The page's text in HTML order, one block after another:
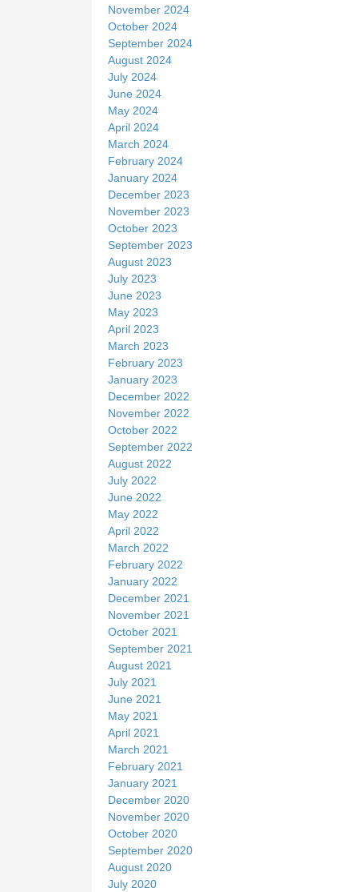
November 2024
October 2024
September 2024
August 2024
July 2024
June 2024
May 2024
April 2024
March 2024
February 2024
January 2024
December 2023
November 2023
October 2023
September 2023
August 2023
July 2023
June 2023
May 2023
April 2023
March 2023
February 2023
January 2023
December 2022
November 2022
October 2022
September 2022
August 2022
July 2022
June 2022
May 2022
April 2022
March 2022
February 2022
January 2022
December 2021
November 2021
October 2021
September 2021
August 2021
July 2021
June 2021
May 2021
April 2021
March 2021
February 2021
January 2021
December 2020
November 2020
October 2020
September 2020
August 2020
July 2020